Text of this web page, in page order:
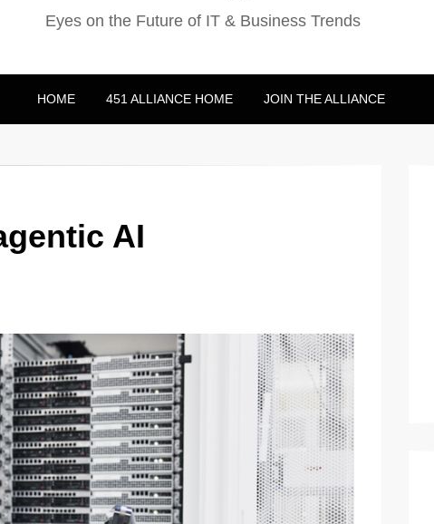
Eyes on the Future of IT & Business Trends
HOME 451 ALLIANCE HOME JOIN THE ALLIANCE
AI